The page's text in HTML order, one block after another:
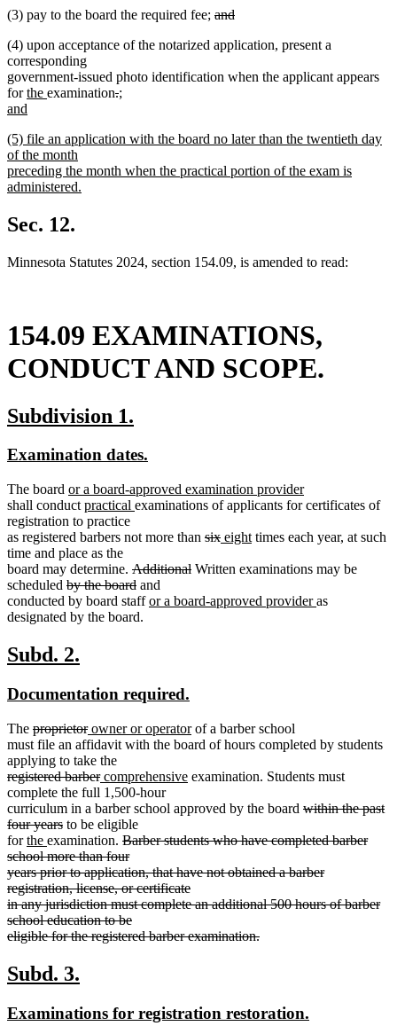
(3) pay to the board the required fee; deleted
begin
and
text
end
(4) upon acceptance of the notarized application new
begin
, new
end
present a
corresponding
government-issued photo identification when the applicant appears
fornew
text
the new
examinationdeleted
.deleted
new
;
and
text
end
new
text
begin
(5) file an application with the board no later than the twentieth day
of the month
preceding the month when the practical portion of the exam is
administered.
text
end
Sec. 12.
Minnesota Statutes 2024, section 154.09, is amended to read:
154.09 EXAMINATIONS,
CONDUCT AND SCOPE.
new
begin
Subdivision 1.
end
new
begin
Examination dates.
end
The board new
text
begin
or a board-approved examination provider
new
text
end
shall conduct new
text
begin
practical new
end
examinations of applicants for certificates of
registration to practice
as registered barbers not more than deleted
begin
sixdeleted
end
new
begin
eightnew
end
times each year, at such
time and place as the
board may determine. deleted
text
begin
Additionaldeleted
end
Written examinations may be
scheduled deleted
text
begin
by the boarddeleted
text
end
and
conducted by board staffnew
or a board-approved providernew
as
designated by the board.
new
begin
Subd. 2.
end
new
begin
Documentation required.
end
The deleted
text
begin
proprietordeleted
text
end
new
text
begin
owner or operatornew
text
of a barber school
must file an affidavit with the board of hours completed by students
applying to take the
deleted
text
begin
registered barberdeleted
text
end
new
text
begin
comprehensivenew
end
examination. Students must
complete the full 1,500-hour
curriculum in a barber school approved by the board deleted
begin
within the past
four yearsdeleted
text
end
to be eligible
fornew
text
begin
the new
text
end
examination. deleted
text
begin
Barber students who have completed barber
school more than four
years prior to application, that have not obtained a barber
registration, license, or certificate
in any jurisdiction must complete an additional 500 hours of barber
school education to be
eligible for the registered barber examination.
text
end
new
begin
Subd. 3.
end
new
Examinations for registration restoration.